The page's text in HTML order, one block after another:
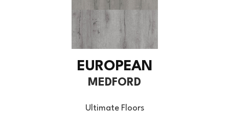
EUROPEAN
MEDFORD
Ultimate Floors